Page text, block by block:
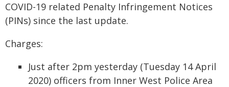
COVID-19 related Penalty Infringement Notices
(PINs) since the last update.
Charges:
Just after 2pm yesterday (Tuesday 14 April
2020) officers from Inner West Police Area